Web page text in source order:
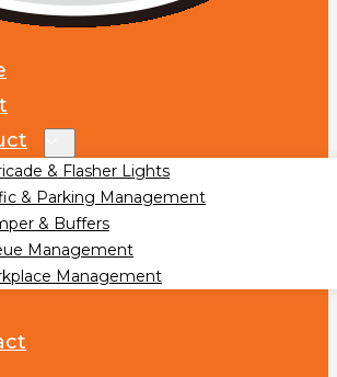
& Flasher Lights
& Parking Management
& Buffers
Management
Management